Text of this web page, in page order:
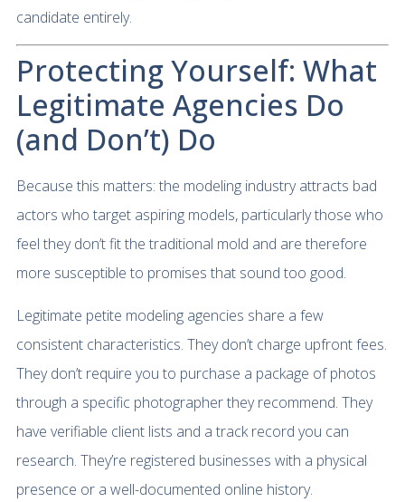
candidate entirely.
Protecting Yourself: What
Legitimate Agencies Do
(and Don’t) Do
Because this matters: the modeling industry attracts bad
actors who target aspiring models, particularly those who
feel they don’t fit the traditional mold and are therefore
more susceptible to promises that sound too good.
Legitimate petite modeling agencies share a few
consistent characteristics. They don’t charge upfront fees.
They don’t require you to purchase a package of photos
through a specific photographer they recommend. They
have verifiable client lists and a track record you can
research. They’re registered businesses with a physical
presence or a well-documented online history.